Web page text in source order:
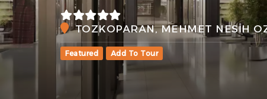
TOZKOPARAN, MEHMET NESİH
Featured Add To Tour